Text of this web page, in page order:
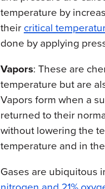
temperature by
theircritical
done by applying
Vapors: These are
temperature but are
Vapors form when a
returned to their
without lowering the
temperature and in
Gases are ubiquitous